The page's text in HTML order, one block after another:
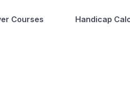
Courses Handicap